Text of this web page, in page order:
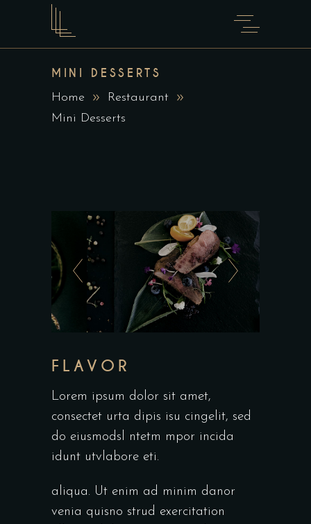
MINI DESSERTS
Home
Restaurant
Mini Desserts
FLAVOR
Lorem ipsum dolor sit amet,
consectet urta dipis isu cingelit, sed
do eiusmodsl ntetm mpor incida
idunt utvlabore eti.
aliqua. Ut enim ad minim danor
venia quisno strud exercitation